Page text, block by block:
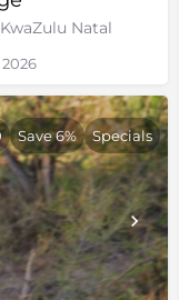
Natal
Save 6% Specials